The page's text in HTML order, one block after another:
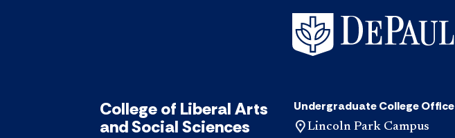
College of Liberal Arts
and Social Sciences
Undergraduate College Office
Lincoln Park Campus